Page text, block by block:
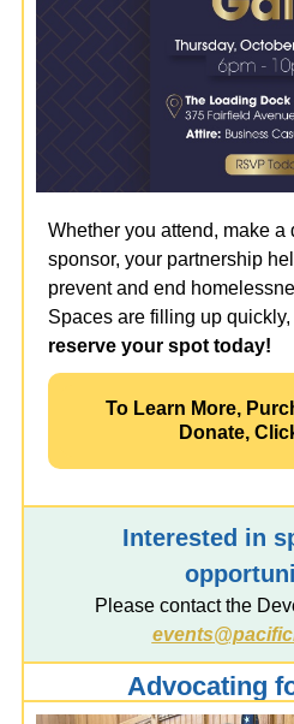
Whether you attend, make a
sponsor, your partnership
prevent and end
Spaces are filling up
reserve your spot today!
To Learn More,
Donate,
Interested in
Please contact the
Advocating